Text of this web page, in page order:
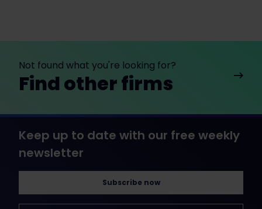
Not found what you're looking for?
Find other firms
Keep up to date with our free weekly
newsletter
Subscribe now